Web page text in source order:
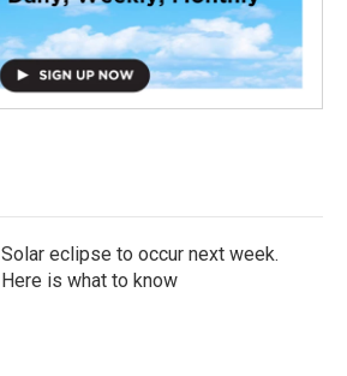
Solar eclipse to occur next week.
Here is what to know